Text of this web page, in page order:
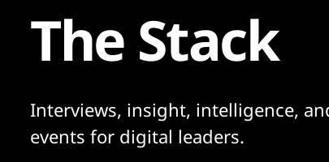
The Stack
Interviews, insight, intelligence,
events for digital leaders.